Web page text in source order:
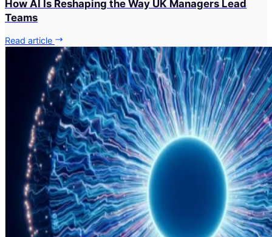
How AI Is Reshaping the Way UK Managers Lead
Teams
Read article